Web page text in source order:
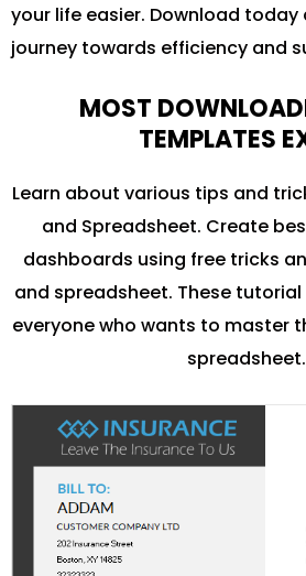
your life easier. Download today
journey towards efficiency and
MOST
TEMPLATES
Learn about various tips and
and Spreadsheet. Create
dashboards using free tricks
and spreadsheet. These
everyone who wants to master
spreadsheet.